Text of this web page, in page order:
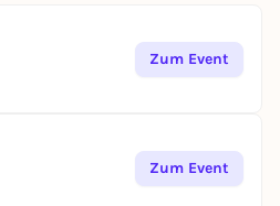
Zum Event
Zum Event